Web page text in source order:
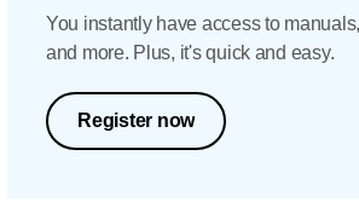
You instantly have access to
and more. Plus, it's quick and easy.
Register now